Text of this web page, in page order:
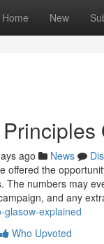
Home New
ago News
offered the
The numbers may
and any
glasow-explained
Who Upvoted